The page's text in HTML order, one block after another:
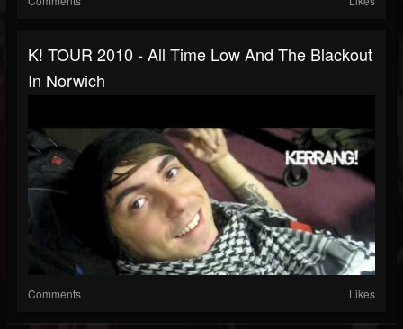
K! TOUR 2010 - All Time Low And The Blackout
In Norwich
Comments Likes